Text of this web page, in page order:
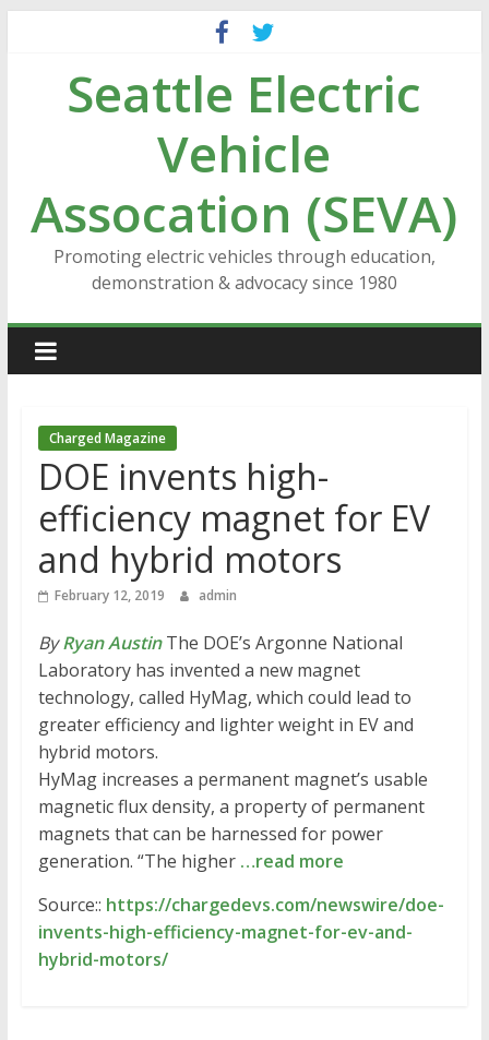
contentSeattle Electric
Vehicle
Assocation (SEVA)
Promoting electric vehicles through education,
demonstration & advocacy since 1980
Charged Magazine
DOE invents high-
efficiency magnet for EV
and hybrid motors
February 12, 2019 admin
ByRyan AustinThe DOE’s Argonne National
Laboratory has invented a new magnet
technology, called HyMag, which could lead to
greater efficiency and lighter weight in EV and
hybrid motors.
HyMag increases a permanent magnet’s usable
magnetic flux density, a property of permanent
magnets that can be harnessed for power
generation. “The higher …read more
Source:: https://chargedevs.com/newswire/doe-
invents-high-efficiency-magnet-for-ev-and-
hybrid-motors/